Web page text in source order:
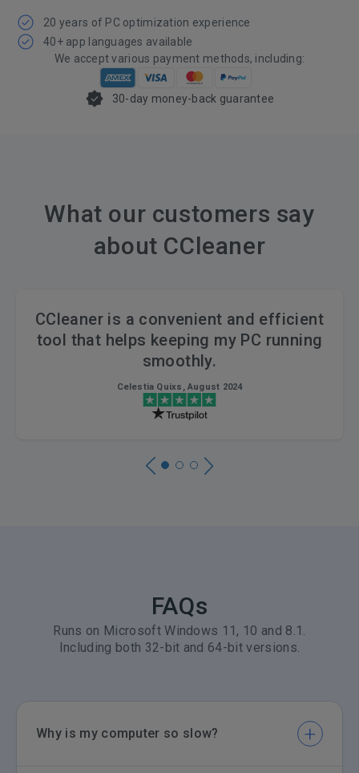
20 years of PC optimization experience
40+ app languages available
We accept various payment methods, including:
30-day money-back guarantee
What our customers say
about CCleaner
CCleaner is a convenient and efficient
tool that helps keeping my PC running
smoothly.
Celestia Quixs, August 2024
FAQs
Runs on Microsoft Windows 11, 10 and 8.1.
Including both 32-bit and 64-bit versions.
Why is my computer so slow?